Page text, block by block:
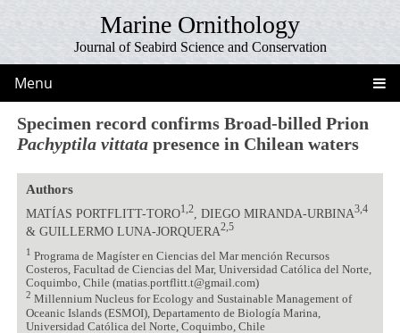
Marine Ornithology
Journal of Seabird Science and Conservation
Menu
Specimen record confirms Broad-billed Prion
Pachyptila vittata presence in Chilean waters
Authors
MATÍAS PORTFLITT-TORO1,2, DIEGO MIRANDA-URBINA3,4
& GUILLERMO LUNA-JORQUERA2,5
1 Programa de Magíster en Ciencias del Mar mención Recursos
Costeros, Facultad de Ciencias del Mar, Universidad Católica del Norte,
Coquimbo, Chile (matias.portflitt.t@gmail.com)
2 Millennium Nucleus for Ecology and Sustainable Management of
Oceanic Islands (ESMOI), Departamento de Biología Marina,
Universidad Católica del Norte, Coquimbo, Chile